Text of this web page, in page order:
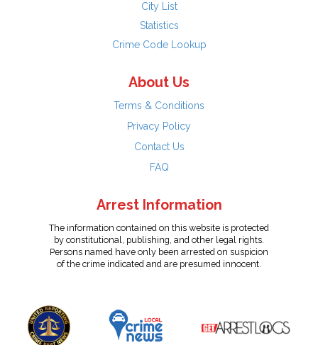
City List
Statistics
Crime Code Lookup
About Us
Terms & Conditions
Privacy Policy
Contact Us
FAQ
Arrest Information
The information contained on this website is protected
by constitutional, publishing, and other legal rights.
Persons named have only been arrested on suspicion
of the crime indicated and are presumed innocent.